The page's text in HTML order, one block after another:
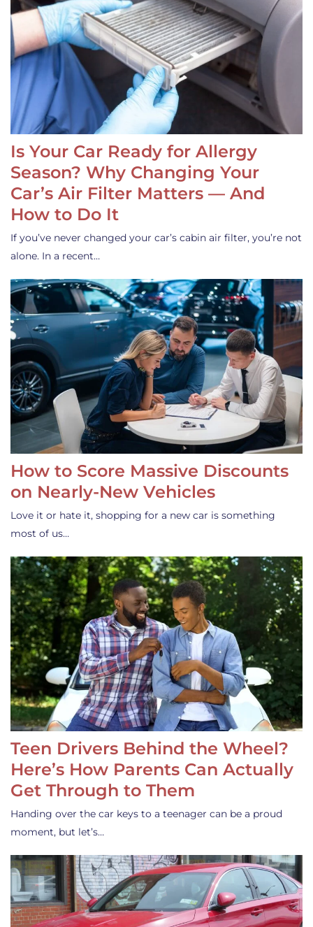
Is Your Car Ready for Allergy
Season? Why Changing Your
Car’s Air Filter Matters — And
How to Do It
If you’ve never changed your car’s cabin air filter, you’re not
alone. In a recent…
How to Score Massive Discounts
on Nearly-New Vehicles
Love it or hate it, shopping for a new car is something
most of us…
Teen Drivers Behind the Wheel?
Here’s How Parents Can Actually
Get Through to Them
Handing over the car keys to a teenager can be a proud
moment, but let’s…